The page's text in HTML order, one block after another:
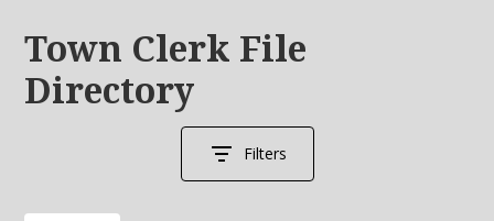
Town Clerk File
Directory
Filters